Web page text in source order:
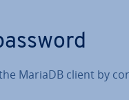
MariaDB client by